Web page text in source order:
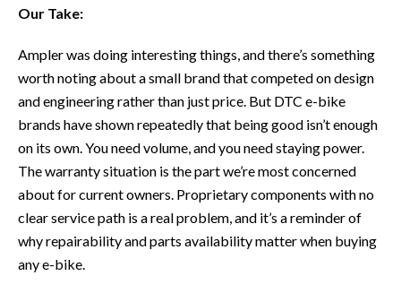
Our Take:
Ampler was doing interesting things, and there’s something
worth noting about a small brand that competed on design
and engineering rather than just price. But DTC e-bike
brands have shown repeatedly that being good isn’t enough
on its own. You need volume, and you need staying power.
The warranty situation is the part we’re most concerned
about for current owners. Proprietary components with no
clear service path is a real problem, and it’s a reminder of
why repairability and parts availability matter when buying
any e-bike.